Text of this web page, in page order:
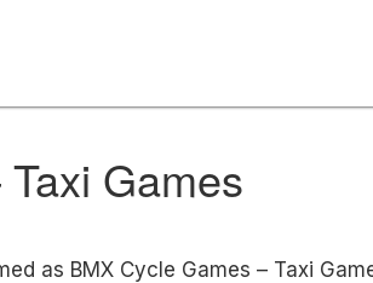
Games
as BMX Cycle Games – Taxi